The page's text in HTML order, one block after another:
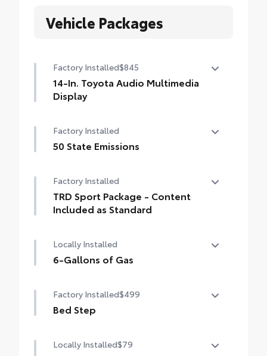
Vehicle Packages
Factory Installed$845
14-In. Toyota Audio Multimedia
Display
Factory Installed
50 State Emissions
Factory Installed
TRD Sport Package - Content
Included as Standard
Standard
Locally Installed
6-Gallons of Gas
Factory Installed$499
Bed Step
Locally Installed$79